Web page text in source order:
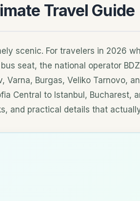
Travel Guide
scenic. For travelers in 2026
seat, the national operator
Burgas, Veliko Tarnovo,
Central to Istanbul, Bucharest,
and practical details that